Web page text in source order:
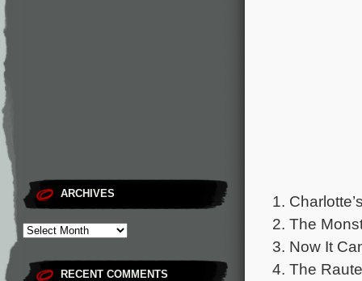
ARCHIVES
RECENT COMMENTS
1.
2. The
3. Now It
4. The